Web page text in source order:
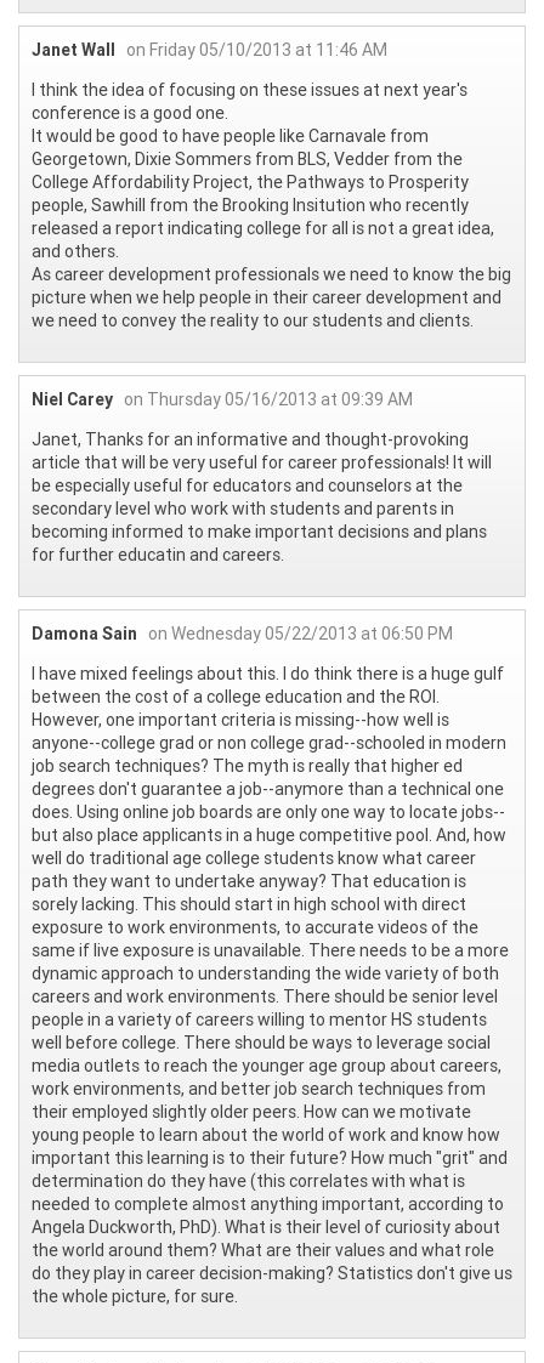
Janet Wall
on Friday 05/10/2013 at 11:46 AM
I think the idea of focusing on these issues at next year's
conference is a good one.
It would be good to have people like Carnavale from
Georgetown, Dixie Sommers from BLS, Vedder from the
College Affordability Project, the Pathways to Prosperity
people, Sawhill from the Brooking Insitution who recently
released a report indicating college for all is not a great idea,
and others.
As career development professionals we need to know the big
picture when we help people in their career development and
we need to convey the reality to our students and clients.
Niel Carey on Thursday 05/16/2013 at 09:39 AM
Janet, Thanks for an informative and thought-provoking
article that will be very useful for career professionals! It will
be especially useful for educators and counselors at the
secondary level who work with students and parents in
becoming informed to make important decisions and plans
for further educatin and careers.
Damona Sain
on Wednesday 05/22/2013 at 06:50 PM
I have mixed feelings about this. I do think there is a huge gulf
between the cost of a college education and the ROI.
However, one important criteria is missing--how well is
anyone--college grad or non college grad--schooled in modern
job search techniques? The myth is really that higher ed
degrees don't guarantee a job--anymore than a technical one
does. Using online job boards are only one way to locate jobs--
but also place applicants in a huge competitive pool. And, how
well do traditional age college students know what career
path they want to undertake anyway? That education is
sorely lacking. This should start in high school with direct
exposure to work environments, to accurate videos of the
same if live exposure is unavailable. There needs to be a more
dynamic approach to understanding the wide variety of both
careers and work environments. There should be senior level
people in a variety of careers willing to mentor HS students
well before college. There should be ways to leverage social
media outlets to reach the younger age group about careers,
work environments, and better job search techniques from
their employed slightly older peers. How can we motivate
young people to learn about the world of work and know how
important this learning is to their future? How much "grit" and
determination do they have (this correlates with what is
needed to complete almost anything important, according to
Angela Duckworth, PhD). What is their level of curiosity about
the world around them? What are their values and what role
do they play in career decision-making? Statistics don't give us
the whole picture, for sure.